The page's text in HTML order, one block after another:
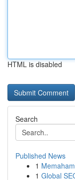
HTML is disabled
Search
Published News
1
1 Global